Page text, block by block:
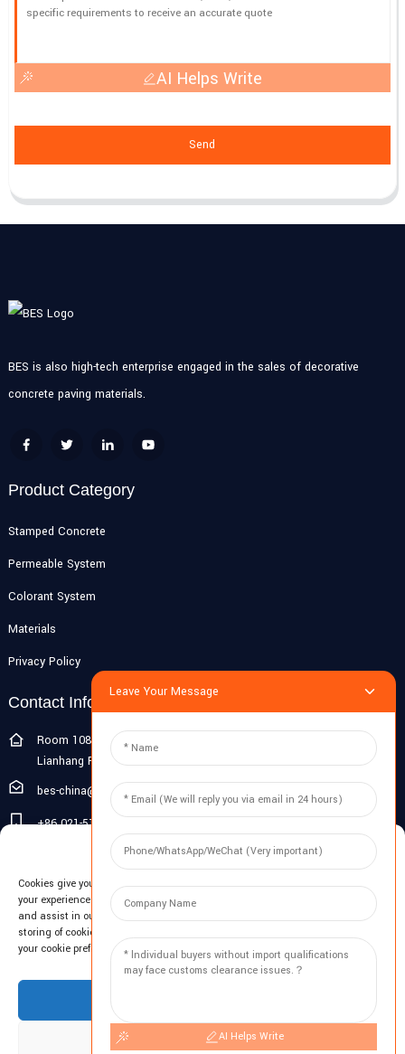
AI Helps Write
Send
BES is also high-tech enterprise engaged in the sales of decorative
concrete paving materials.
Product Category
Stamped Concrete
Permeable System
Colorant System
Materials
Privacy Policy
Contact Info
Room 108G, 1st Floor, Building 10, Pujiang Zhigu, No. 1188
Lianhang Road, Pujiang Town, Minhang District, Shanghai, China
bes-china@besdeconcrete.com
+86 021-51692846
0086 18321330829
Inquiry
Enter your email and we'll send you latest information plans.
Leave Your Message
AI Helps Write
Manage Cookie Consent
Cookies give you a personalized experience. Cookie files help us to enhance
your experience using our website, simplify navigation, keep our website safe,
and assist in our marketing efforts. By clicking "Accept", you agree to the
storing of cookies on your device for these purposes. Click "Adjust" to adjust
your cookie preferences. For more information, review our Cookies Policy.
Deny